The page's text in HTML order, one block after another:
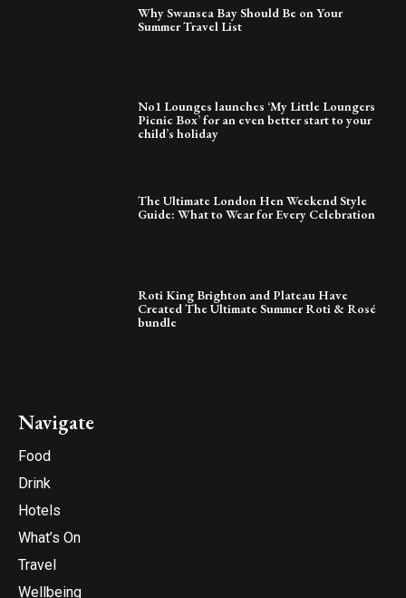
Why Swansea Bay Should Be on Your
Summer Travel List
No1 Lounges launches ‘My Little Loungers
Picnic Box’ for an even better start to your
child’s holiday
The Ultimate London Hen Weekend Style
Guide: What to Wear for Every Celebration
Roti King Brighton and Plateau Have
Created The Ultimate Summer Roti & Rosé
bundle
Navigate
Food
Drink
Hotels
What’s On
Travel
Wellbeing